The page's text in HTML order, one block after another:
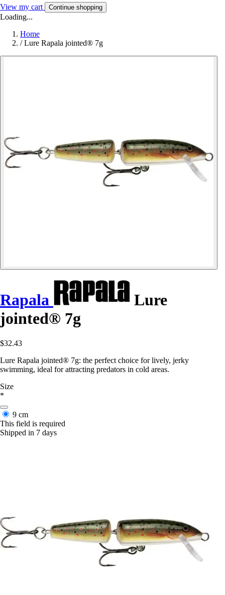
View my cart Continue shopping
Loading...
Home
/ Lure Rapala jointed® 7g
Rapala
Lure
jointed® 7g
$32.43
Lure Rapala jointed® 7g: the perfect choice for lively, jerky
swimming, ideal for attracting predators in cold areas.
Size
*
9 cm
This field is required
Shipped in 7 days